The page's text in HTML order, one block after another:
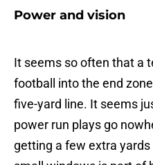
Power and vision
It seems so often that a
football into the end
five-yard line. It seems
power run plays go
getting a few extra